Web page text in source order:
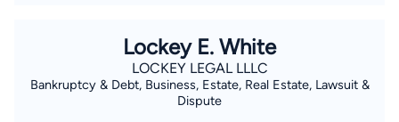
registrations on a federal or state Do Not Call registry.
Message and data rates may apply, and you can opt out
at any time by replying STOP.
Find Your Match
Lockey E. White
LOCKEY LEGAL LLLC
Bankruptcy & Debt, Business, Estate, Real Estate, Lawsuit &
Dispute